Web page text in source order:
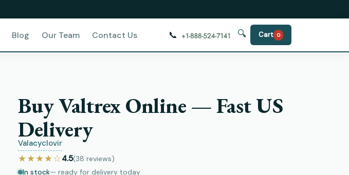
Blog Our Team Contact Us 📞 🔍 Cart 0
Buy Valtrex Online — Fast US
Delivery
Valacyclovir
★★★★☆4.5(38 reviews)
In stock— ready for delivery today